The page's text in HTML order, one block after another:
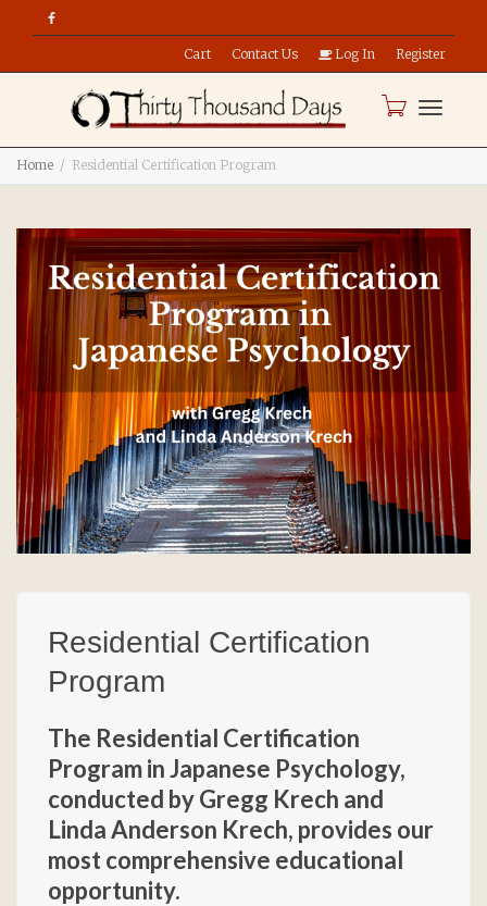
Cart Contact Us Log In Register
Home Residential Certification Program
Residential Certification
Program
The Residential Certification
Program in Japanese Psychology,
conducted by Gregg Krech and
Linda Anderson Krech, provides our
most comprehensive educational
opportunity.